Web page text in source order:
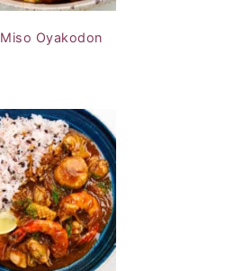
Miso Oyakodon